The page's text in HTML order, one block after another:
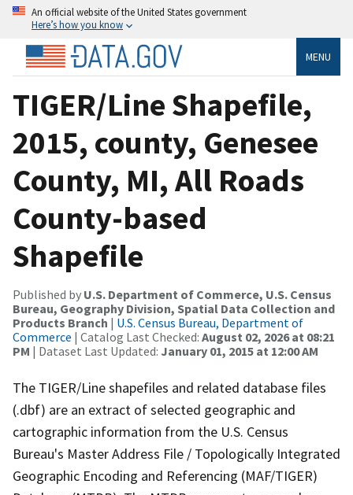
An official website of the United States government
Here’s how you know
MENU
TIGER/Line Shapefile,
2015, county, Genesee
County, MI, All Roads
County-based
Shapefile
Published by U.S. Department of Commerce, U.S. Census
Bureau, Geography Division, Spatial Data Collection and
Products Branch | U.S. Census Bureau, Department of
Commerce | Catalog Last Checked: August 02, 2026 at 08:21
PM | Dataset Last Updated: January 01, 2015 at 12:00 AM
The TIGER/Line shapefiles and related database files
(.dbf) are an extract of selected geographic and
cartographic information from the U.S. Census
Bureau's Master Address File / Topologically Integrated
Geographic Encoding and Referencing (MAF/TIGER)